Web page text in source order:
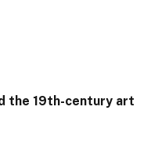
the 19th-century art